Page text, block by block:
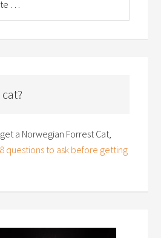
a Norwegian Forrest Cat,
questions to ask before getting